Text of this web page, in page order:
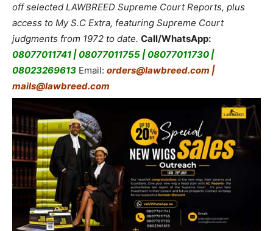
off selected LAWBREED Supreme Court Reports, plus
access to My S.C Extra, featuring Supreme Court
judgments from 1972 to date. Call/WhatsApp:
08077011741 | 08077011755 | 08077011730 |
08023269613 Email: orders@lawbreed.com |
mails@lawbreed.com